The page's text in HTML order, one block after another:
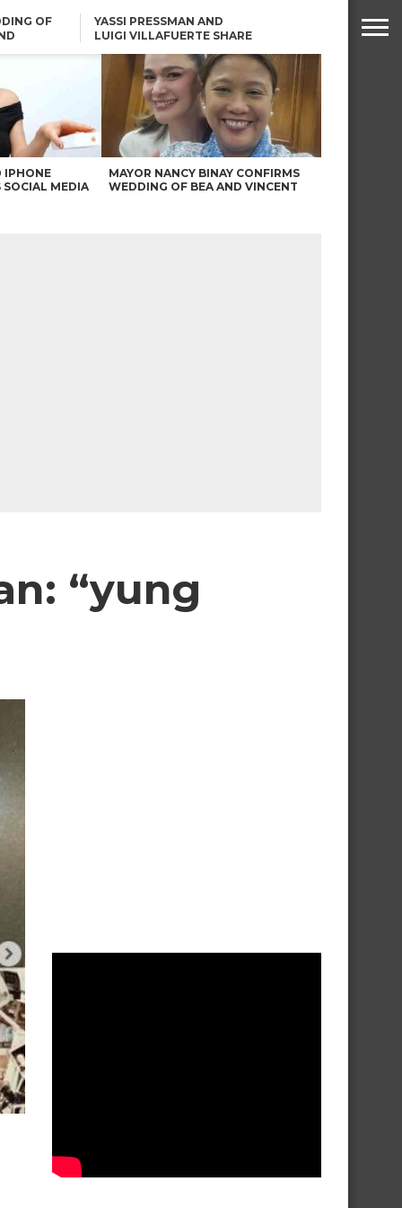
OF
YASSI PRESSMAN AND
LUIGI VILLAFUERTE SHARE
ROBIN PADILLA ON ANGEL
LOCSIN’S REMARKS: “BAKA
MAY PINAGDADAANAN…”
IPHONE
SOCIAL MEDIA
MAYOR NANCY BINAY CONFIRMS
WEDDING OF BEA AND VINCENT
“yung